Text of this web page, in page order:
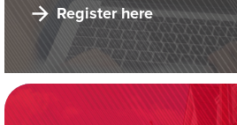
Register here